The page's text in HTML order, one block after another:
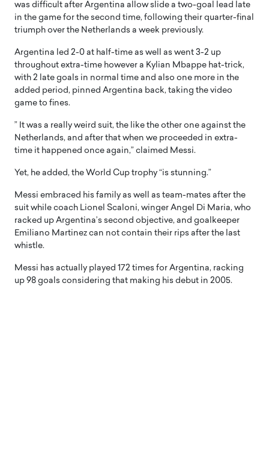
was difficult after Argentina allow slide a two-goal lead late
in the game for the second time, following their quarter-final
triumph over the Netherlands a week previously.
Argentina led 2-0 at half-time as well as went 3-2 up
throughout extra-time however a Kylian Mbappe hat-trick,
with 2 late goals in normal time and also one more in the
added period, pinned Argentina back, taking the video
game to fines.
” It was a really weird suit, the like the other one against the
Netherlands, and after that when we proceeded in extra-
time it happened once again,” claimed Messi.
Yet, he added, the World Cup trophy “is stunning.”
Messi embraced his family as well as team-mates after the
suit while coach Lionel Scaloni, winger Angel Di Maria, who
racked up Argentina’s second objective, and goalkeeper
Emiliano Martinez can not contain their rips after the last
whistle.
Messi has actually played 172 times for Argentina, racking
up 98 goals considering that making his debut in 2005.